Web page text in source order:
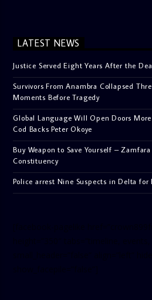
LATEST NEWS
Justice Served Eight Years After the
Survivors From Anambra Collapsed
Moments Before Tragedy
Global Language Will Open Doors
Cod Backs Peter Okoye
Buy Weapon to Save Yourself –
Constituency
Police arrest Nine Suspects in Delta for